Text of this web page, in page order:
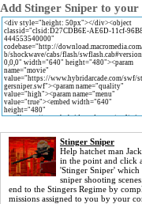
Add Stinger Sniper to
Stinger Sniper
Help hatchet man
in the point and click
'Stinger Sniper' which
sniper shooting
end to the Stingers Regime by
missions assigned to you by your